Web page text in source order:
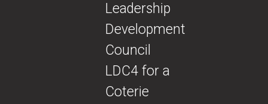
​Leadership
Development
Council
LDC4 for a
Coterie